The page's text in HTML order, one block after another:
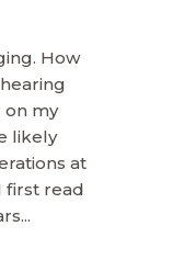
How
on my
likely
at
first read